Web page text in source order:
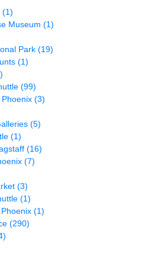
(1)
Museum (1)
Park (19)
(1)
(99)
(3)
(5)
(1)
(16)
(7)
(3)
(1)
(1)
(290)